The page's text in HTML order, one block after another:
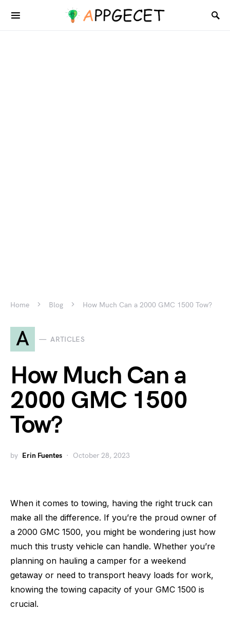
Home Blog How Much Can a 2000 GMC 1500 Tow?
A ARTICLES
How Much Can a
2000 GMC 1500
Tow?
by Erin Fuentes October 28, 2023
When it comes to towing, having the right truck can
make all the difference. If you’re the proud owner of
a 2000 GMC 1500, you might be wondering just how
much this trusty vehicle can handle. Whether you’re
planning on hauling a camper for a weekend
getaway or need to transport heavy loads for work,
knowing the towing capacity of your GMC 1500 is
crucial.